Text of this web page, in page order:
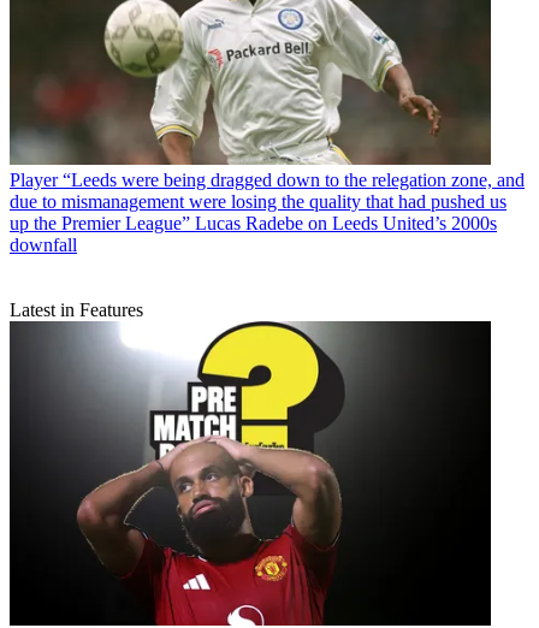
Player “Leeds were being dragged down to the relegation zone, and
due to mismanagement were losing the quality that had pushed us
up the Premier League” Lucas Radebe on Leeds United’s 2000s
downfall
Latest in Features